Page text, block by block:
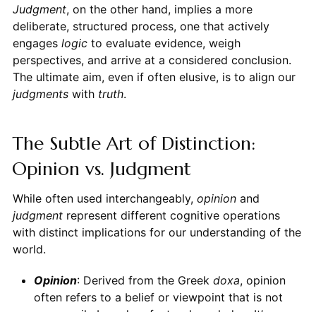
Judgment, on the other hand, implies a more
deliberate, structured process, one that actively
engages logicto evaluate evidence, weigh
perspectives, and arrive at a considered conclusion.
The ultimate aim, even if often elusive, is to align our
judgmentswith truth.
The Subtle Art of Distinction:
Opinion vs. Judgment
While often used interchangeably, opinionand
judgmentrepresent different cognitive operations
with distinct implications for our understanding of the
world.
Opinion: Derived from the Greek doxa, opinion
often refers to a belief or viewpoint that is not